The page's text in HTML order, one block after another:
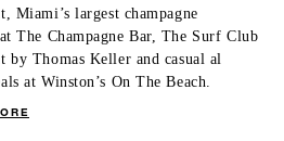
Miami’s largest champagne
The Champagne Bar, The Surf Club
by Thomas Keller and casual al
at Winston’s On The Beach.